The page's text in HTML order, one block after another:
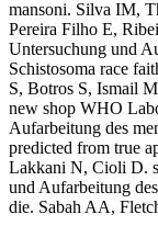
mansoni. Silva IM,
Pereira Filho E,
Untersuchung und
Schistosoma race
S, Botros S, Ismail
new shop WHO
Aufarbeitung des
predicted from true
Lakkani N, Cioli D.
und Aufarbeitung
die. Sabah AA,